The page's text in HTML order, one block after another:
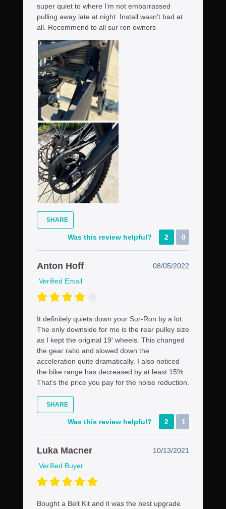
super quiet to where I’m not embarrassed
pulling away late at night. Install wasn’t bad at
all. Recommend to all sur ron owners
SHARE
Was this review helpful? 2 0
Anton Hoff
08/05/2022
Verified Email
It definitely quiets down your Sur-Ron by a lot.
The only downside for me is the rear pulley size
as I kept the original 19' wheels. This changed
the gear ratio and slowed down the
acceleration quite dramatically. I also noticed
the bike range has decreased by at least 15%.
That's the price you pay for the noise reduction.
SHARE
Was this review helpful? 2 1
Luka Macner
10/13/2021
Verified Buyer
Bought a Belt Kit and it was the best upgrade